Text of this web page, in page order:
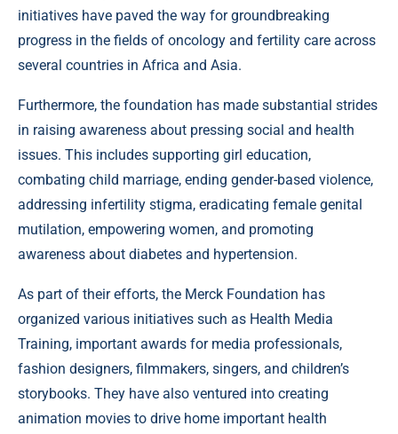
initiatives have paved the way for groundbreaking
progress in the fields of oncology and fertility care across
several countries in Africa and Asia.
Furthermore, the foundation has made substantial strides
in raising awareness about pressing social and health
issues. This includes supporting girl education,
combating child marriage, ending gender-based violence,
addressing infertility stigma, eradicating female genital
mutilation, empowering women, and promoting
awareness about diabetes and hypertension.
As part of their efforts, the Merck Foundation has
organized various initiatives such as Health Media
Training, important awards for media professionals,
fashion designers, filmmakers, singers, and children’s
storybooks. They have also ventured into creating
animation movies to drive home important health